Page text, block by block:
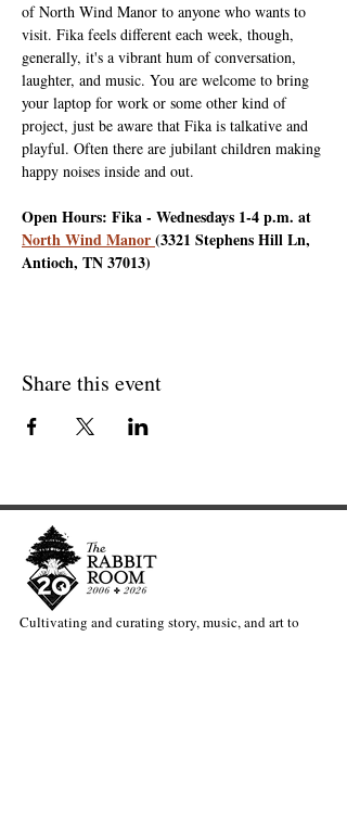
of North Wind Manor to anyone who wants to
visit. Fika feels different each week, though,
generally, it's a vibrant hum of conversation,
laughter, and music. You are welcome to bring
your laptop for work or some other kind of
project, just be aware that Fika is talkative and
playful. Often there are jubilant children making
happy noises inside and out.
Open Hours: Fika - Wednesdays 1-4 p.m. at
North Wind Manor (3321 Stephens Hill Ln,
Antioch, TN 37013)
Share this event
Cultivating and curating story, music, and art to